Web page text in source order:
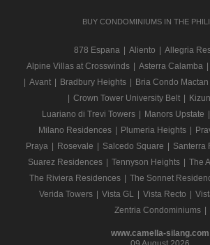
BUY CONDOMINIUMS IN THE
878 Espana | Aliento | Allegria
Alpine Villas at Crosswinds | Asterra Calamba |
| Avant | Bradbury Heights | Bria Condo Mactan
| Crown Tower University Belt |
Luariano di Trevi Towers | Manors Upstate |
Milano Residences | Plumeria Heights |
Praya | Rosevale | Salcedo Square | Santerra
Suarez Residences | Tennyson Heights | The
The Riviera Residences | The Sonnet
Verida Towers | Vista GL | Vista Recto |
Zentria Condominiums |
www.camella-silang.com